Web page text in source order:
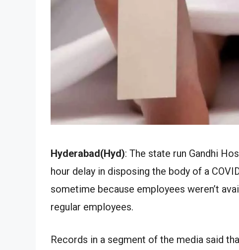
Hyderabad(Hyd): The state run Gandhi
hour delay in disposing the body of a
sometime because employees weren’t
regular employees.
Records in a segment of the media said